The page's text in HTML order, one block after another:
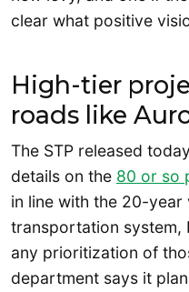
clear what positive
High-tier
roads like
The STP released
details on the 80 or so
in line with the 20-year
transportation system,
any prioritization of
department says it